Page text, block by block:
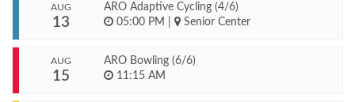
AUG
13
ARO Adaptive Cycling (4/6)
05:00 PM
Senior Center
AUG
15
ARO Bowling (6/6)
11:15 AM